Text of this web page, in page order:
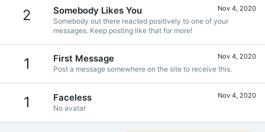
2 Nov 4, 2020
Somebody Likes You
Somebody out there reacted positively to one of your
messages. Keep posting like that for more!
1 Nov 4, 2020
First Message
Post a message somewhere on the site to receive this.
1 Nov 4, 2020
Faceless
No avatar